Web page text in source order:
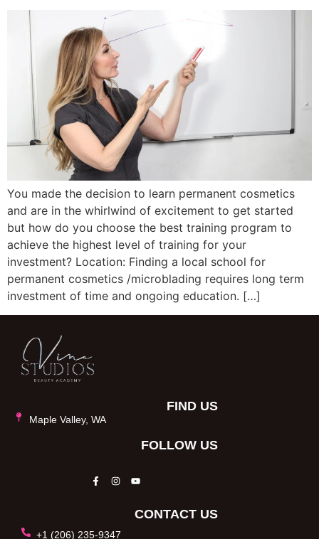
You made the decision to learn permanent cosmetics
and are in the whirlwind of excitement to get started
but how do you choose the best training program to
achieve the highest level of training for your
investment? Location: Finding a local school for
permanent cosmetics /microblading requires long term
investment of time and ongoing education. […]
FIND US
Maple Valley, WA
FOLLOW US
CONTACT US
+1 (206) 235-9347